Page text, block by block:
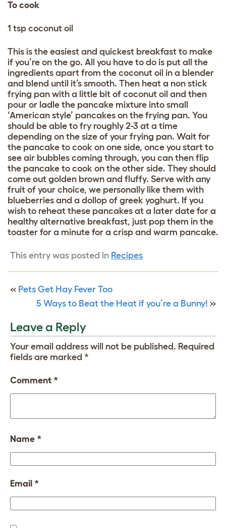
To cook
1 tsp coconut oil
This is the easiest and quickest breakfast to make
if you’re on the go. All you have to do is put all the
ingredients apart from the coconut oil in a blender
and blend until it’s smooth. Then heat a non stick
frying pan with a little bit of coconut oil and then
pour or ladle the pancake mixture into small
‘American style’ pancakes on the frying pan. You
should be able to fry roughly 2-3 at a time
depending on the size of your frying pan. Wait for
the pancake to cook on one side, once you start to
see air bubbles coming through, you can then flip
the pancake to cook on the other side. They should
come out golden brown and fluffy. Serve with any
fruit of your choice, we personally like them with
blueberries and a dollop of greek yoghurt. If you
wish to reheat these pancakes at a later date for a
healthy alternative breakfast, just pop them in the
toaster for a minute for a crisp and warm pancake.
This entry was posted in Recipes
« Pets Get Hay Fever Too
5 Ways to Beat the Heat if you’re a Bunny! »
Leave a Reply
Your email address will not be published. Required
fields are marked *
Comment *
Name *
Email *